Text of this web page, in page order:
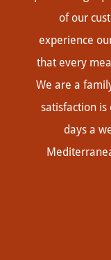
of our
experience
that every
We are a
satisfaction
days a